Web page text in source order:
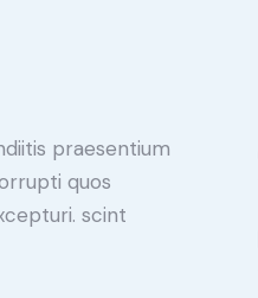
praesentium
quos
scint